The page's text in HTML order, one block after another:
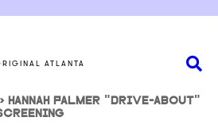
ATLANTA
HANNAH PALMER "DRIVE-ABOUT"